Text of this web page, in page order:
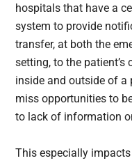
hospitals that have a
system to provide
transfer, at both the
setting, to the patient’s
inside and outside of a
miss opportunities to
to lack of information
This especially